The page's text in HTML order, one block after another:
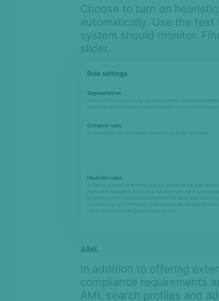
Choose to turn on
automatically. Use the
system should monitor.
slider.
AML
In addition to offering
compliance requirements
AML search profiles and